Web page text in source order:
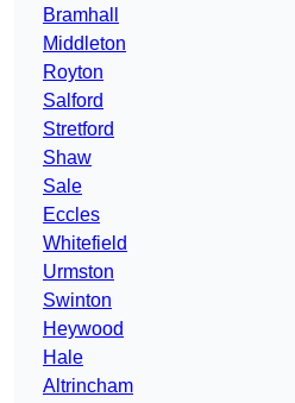
Bramhall
Middleton
Royton
Salford
Stretford
Shaw
Sale
Eccles
Whitefield
Urmston
Swinton
Heywood
Hale
Altrincham